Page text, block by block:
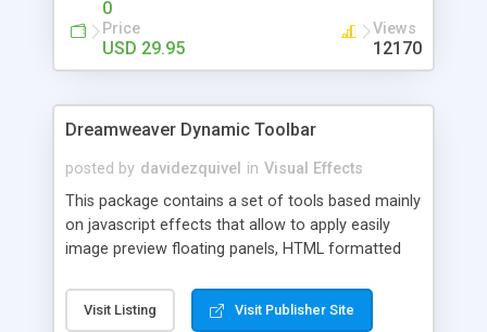
0
Price
USD 29.95
Views
12170
Dreamweaver Dynamic Toolbar
posted by davidezquivel in Visual Effects
This package contains a set of tools based mainly
on javascript effects that allow to apply easily
image preview floating panels, HTML formatted
formatted text panels, animated popup windows,
accordion effects, soft scrolling effects,
Visit Listing Visit Publisher Site